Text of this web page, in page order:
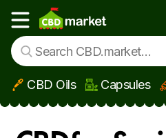
Skip to main content
Show main menu
CBD Oils Capsules